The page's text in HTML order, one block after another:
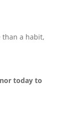
than a habit,
today to